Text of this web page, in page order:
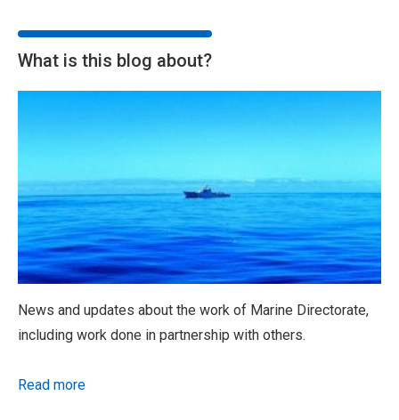
What is this blog about?
News and updates about the work of Marine Directorate,
including work done in partnership with others.
Read more